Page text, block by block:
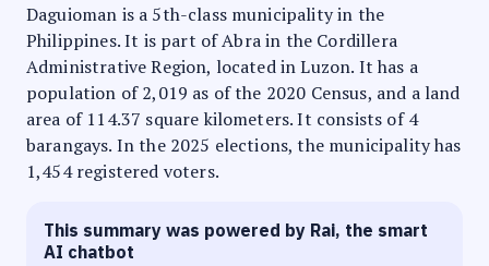
Daguioman is a 5th-class municipality in the
Philippines. It is part of Abra in the Cordillera
Administrative Region, located in Luzon. It has a
population of 2,019 as of the 2020 Census, and a land
area of 114.37 square kilometers. It consists of 4
barangays. In the 2025 elections, the municipality has
1,454 registered voters.
This summary was powered by Rai, the smart
AI chatbot